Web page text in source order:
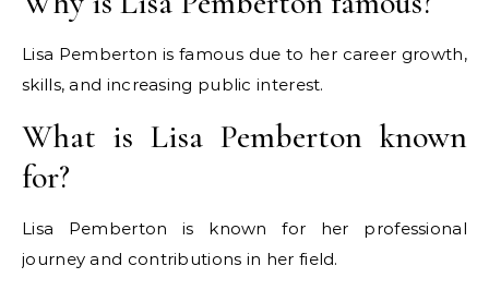
Lisa Pemberton is famous due to her career growth,
skills, and increasing public interest.
What is Lisa Pemberton known
for?
Lisa Pemberton is known for her professional
journey and contributions in her field.